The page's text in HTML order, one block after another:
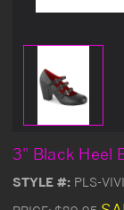
3" Black Heel
STYLE #: PLS-